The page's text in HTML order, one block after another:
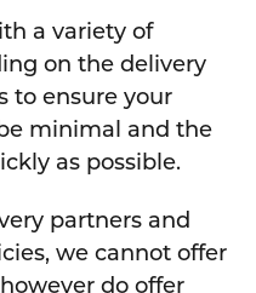
a variety of
on the delivery
to ensure your
minimal and the
as possible.
partners and
we cannot offer
do offer